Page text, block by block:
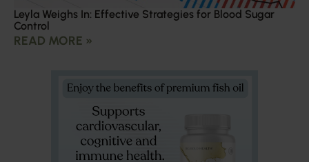
Leyla Weighs In: Effective Strategies for Blood Sugar
Control
READ MORE »